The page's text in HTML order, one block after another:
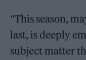
“This season,
last, is deeply
subject matter